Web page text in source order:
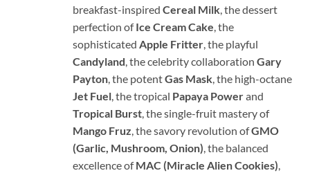
breakfast-inspired Cereal Milk, the dessert
perfection ofIce Cream Cake, the
sophisticated Apple Fritter, the playful
Candyland, the celebrity collaboration Gary
Payton, the potentGas Mask, the high-octane
Jet Fuel, the tropical Papaya Powerand
Tropical Burst, the single-fruit mastery of
Mango Fruz, the savory revolution ofGMO
(Garlic, Mushroom, Onion), the balanced
excellence ofMAC (Miracle Alien Cookies),